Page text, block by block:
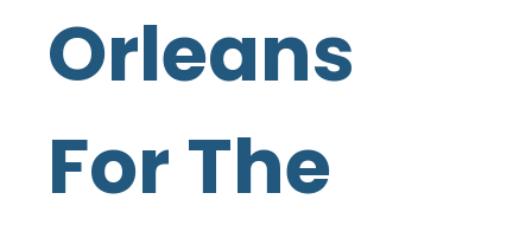
Orleans
For The